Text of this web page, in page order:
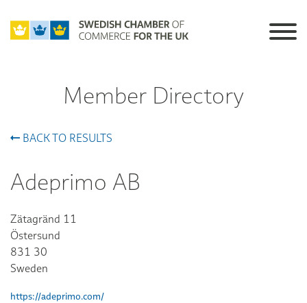
Member Directory
BACK TO RESULTS
Adeprimo AB
Zätagränd 11
Östersund
831 30
Sweden
https://adeprimo.com/